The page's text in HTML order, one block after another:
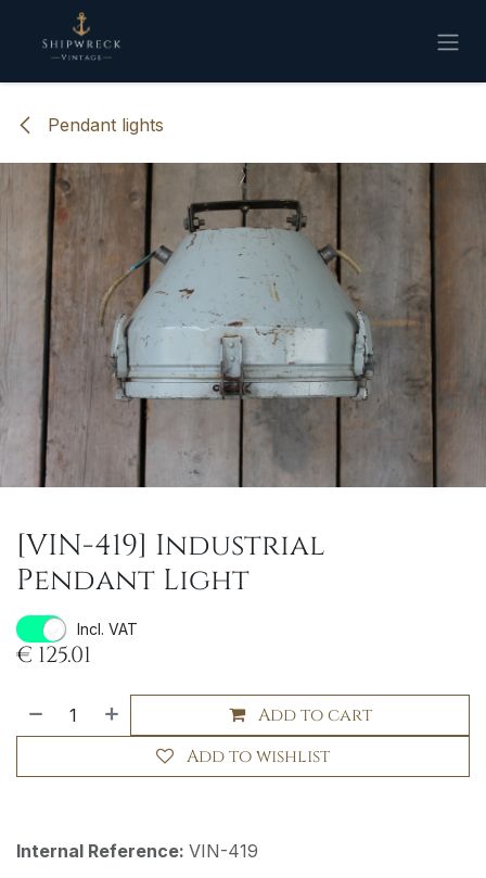
Skip to Content
Pendant lights
[VIN-419] Industrial
Pendant Light
Incl. VAT
€ 125.01
Add to cart
Add to wishlist
Internal Reference: VIN-419